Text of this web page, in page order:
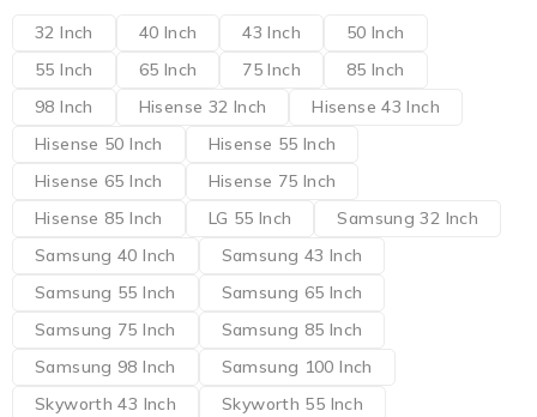
32 Inch 40 Inch 43 Inch
50 Inch
55 Inch
65 Inch 75 Inch
85 Inch
98 Inch
Hisense 32 Inch
Hisense 43 Inch
Hisense 50 Inch
Hisense 55 Inch
Hisense 65 Inch
Hisense 75 Inch
Hisense 85 Inch
LG 55 Inch
Samsung 32 Inch
Samsung 40 Inch
Samsung 43 Inch
Samsung 55 Inch
Samsung 65 Inch
Samsung 75 Inch
Samsung 85 Inch
Samsung 98 Inch
Samsung 100 Inch
Skyworth 43 Inch
Skyworth 55 Inch